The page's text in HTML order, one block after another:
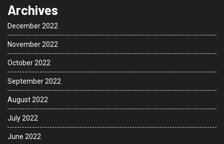
Archives
December 2022
November 2022
October 2022
September 2022
August 2022
July 2022
June 2022